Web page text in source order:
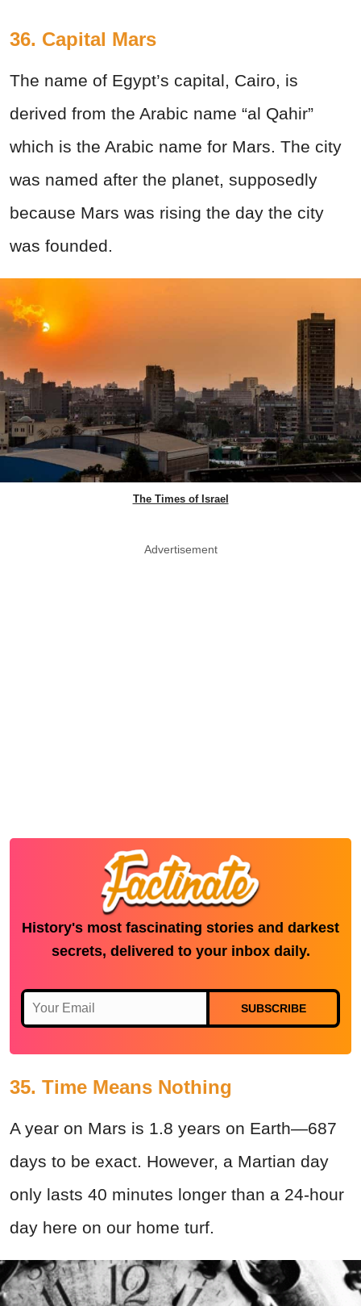
36. Capital Mars
The name of Egypt’s capital, Cairo, is
derived from the Arabic name “al Qahir”
which is the Arabic name for Mars. The city
was named after the planet, supposedly
because Mars was rising the day the city
was founded.
The Times of Israel
Advertisement
History's most fascinating stories and darkest
secrets, delivered to your inbox daily.
SUBSCRIBE
35. Time Means Nothing
A year on Mars is 1.8 years on Earth—687
days to be exact. However, a Martian day
only lasts 40 minutes longer than a 24-hour
day here on our home turf.